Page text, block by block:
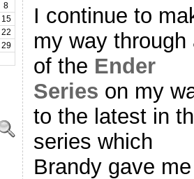
8
15
22
29
I continue to
my way through
of the Ender
Series on my
to the latest in
series which
Brandy gave